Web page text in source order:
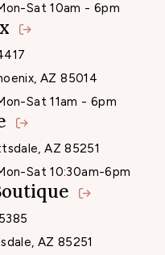
Sat 10am - 6pm
AZ 85014
Sat 11am - 6pm
AZ 85251
Sat 10:30am-6pm
AZ 85251